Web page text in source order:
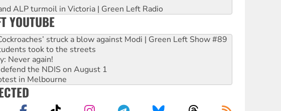
ALP turmoil in Victoria | Green Left Radio
YOUTUBE
struck a blow against Modi | Green Left Show #89
took to the streets
Never again!
the NDIS on August 1
in Melbourne